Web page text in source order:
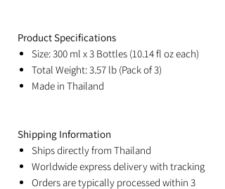
Product Specifications
Size: 300 ml x 3 Bottles (10.14 fl oz each)
Total Weight: 3.57 lb (Pack of 3)
Made in Thailand
Shipping Information
Ships directly from Thailand
Worldwide express delivery with tracking
Orders are typically processed within 3